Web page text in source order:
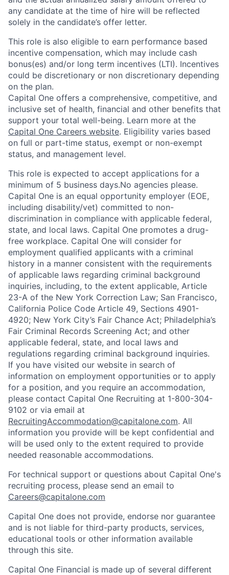
any candidate at the time of hire will be reflected
solely in the candidate’s offer letter.
This role is also eligible to earn performance based
incentive compensation, which may include cash
bonus(es) and/or long term incentives (LTI). Incentives
could be discretionary or non discretionary depending
on the plan.
Capital One offers a comprehensive, competitive, and
inclusive set of health, financial and other benefits that
support your total well-being. Learn more at the
Capital One Careers website. Eligibility varies based
on full or part-time status, exempt or non-exempt
status, and management level.
This role is expected to accept applications for a
minimum of 5 business days.No agencies please.
Capital One is an equal opportunity employer (EOE,
including disability/vet) committed to non-
discrimination in compliance with applicable federal,
state, and local laws. Capital One promotes a drug-
free workplace. Capital One will consider for
employment qualified applicants with a criminal
history in a manner consistent with the requirements
of applicable laws regarding criminal background
inquiries, including, to the extent applicable, Article
23-A of the New York Correction Law; San Francisco,
California Police Code Article 49, Sections 4901-
4920; New York City’s Fair Chance Act; Philadelphia’s
Fair Criminal Records Screening Act; and other
applicable federal, state, and local laws and
regulations regarding criminal background inquiries.
If you have visited our website in search of
information on employment opportunities or to apply
for a position, and you require an accommodation,
please contact Capital One Recruiting at 1-800-304-
9102 or via email at
RecruitingAccommodation@capitalone.com. All
information you provide will be kept confidential and
will be used only to the extent required to provide
needed reasonable accommodations.
For technical support or questions about Capital One's
recruiting process, please send an email to
Careers@capitalone.com
Capital One does not provide, endorse nor guarantee
and is not liable for third-party products, services,
educational tools or other information available
through this site.
Capital One Financial is made up of several different